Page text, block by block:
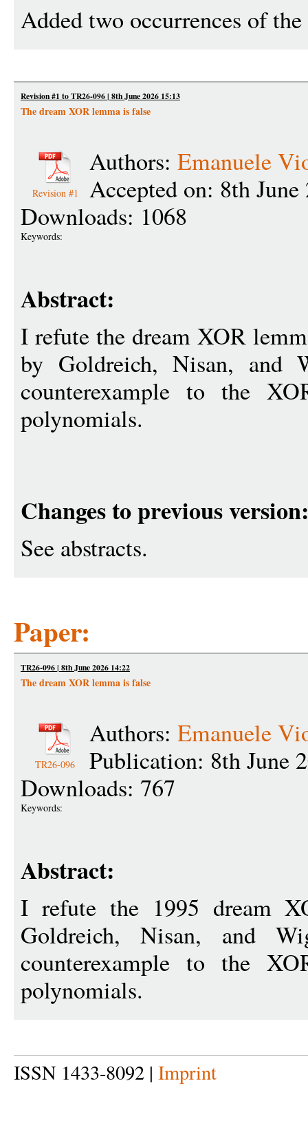
Added two occurrences of
Revision #1 to TR26-096 | 8th June 2026 15:13
The dream XOR lemma is false
Revision #1
Authors: Emanuele
Accepted on: 8th
Downloads: 1068
Keywords:
Abstract:
I refute the dream XOR
by Goldreich, Nisan, and
counterexample to the
polynomials.
Changes to previous version:
See abstracts.
Paper:
TR26-096 | 8th June 2026 14:22
The dream XOR lemma is false
TR26-096
Authors: Emanuele
Publication: 8th June
Downloads: 767
Keywords:
Abstract:
I refute the 1995 dream
Goldreich, Nisan, and
counterexample to the
polynomials.
ISSN 1433-8092 | Imprint